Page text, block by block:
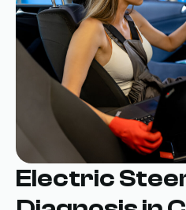
Electric